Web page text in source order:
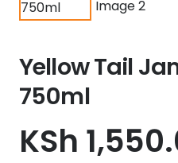
Yellow Tail
750ml
KSh